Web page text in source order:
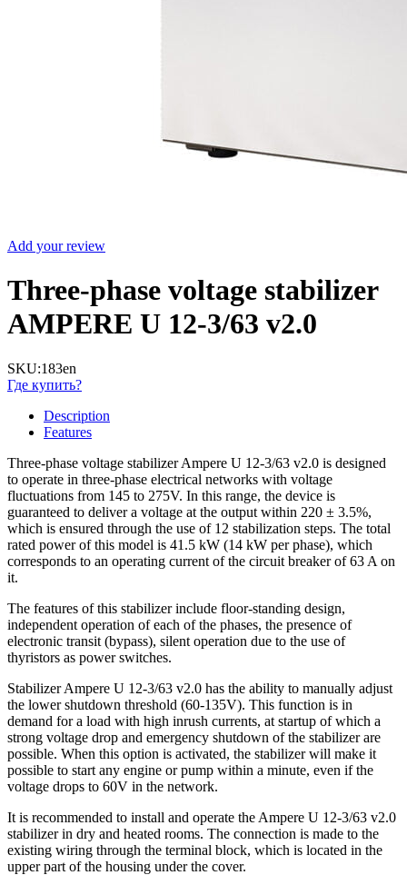
Add your review
Three-phase voltage stabilizer
AMPERE U 12-3/63 v2.0
SKU:183en
Где купить?
Description
Features
Three-phase voltage stabilizer Ampere U 12-3/63 v2.0 is designed
to operate in three-phase electrical networks with voltage
fluctuations from 145 to 275V. In this range, the device is
guaranteed to deliver a voltage at the output within 220 ± 3.5%,
which is ensured through the use of 12 stabilization steps. The total
rated power of this model is 41.5 kW (14 kW per phase), which
corresponds to an operating current of the circuit breaker of 63 A on
it.
The features of this stabilizer include floor-standing design,
independent operation of each of the phases, the presence of
electronic transit (bypass), silent operation due to the use of
thyristors as power switches.
Stabilizer Ampere U 12-3/63 v2.0 has the ability to manually adjust
the lower shutdown threshold (60-135V). This function is in
demand for a load with high inrush currents, at startup of which a
strong voltage drop and emergency shutdown of the stabilizer are
possible. When this option is activated, the stabilizer will make it
possible to start any engine or pump within a minute, even if the
voltage drops to 60V in the network.
It is recommended to install and operate the Ampere U 12-3/63 v2.0
stabilizer in dry and heated rooms. The connection is made to the
existing wiring through the terminal block, which is located in the
upper part of the housing under the cover.